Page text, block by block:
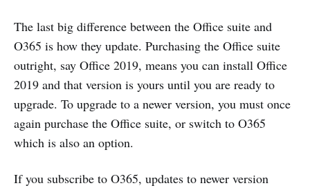
The last big difference between the Office suite and
O365 is how they update. Purchasing the Office suite
outright, say Office 2019, means you can install Office
2019 and that version is yours until you are ready to
upgrade. To upgrade to a newer version, you must once
again purchase the Office suite, or switch to O365
which is also an option.
If you subscribe to O365, updates to newer version